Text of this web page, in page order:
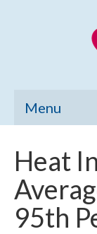
Menu
Community
Poverty
Heat
95th